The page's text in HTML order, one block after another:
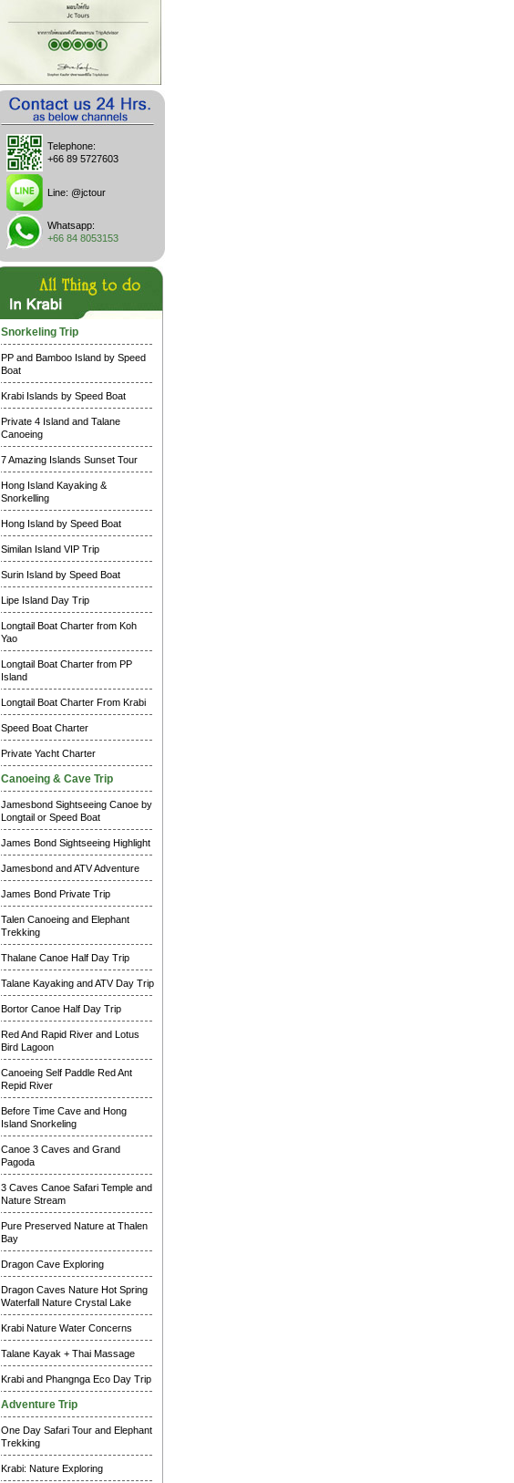
Telephone:
+66 89 5727603
Line: @jctour
Whatsapp:
+66 84 8053153
Snorkeling Trip
PP and Bamboo Island by Speed
Boat
Krabi Islands by Speed Boat
Private 4 Island and Talane
Canoeing
7 Amazing Islands Sunset Tour
Hong Island Kayaking &
Snorkelling
Hong Island by Speed Boat
Similan Island VIP Trip
Surin Island by Speed Boat
Lipe Island Day Trip
Longtail Boat Charter from Koh
Yao
Longtail Boat Charter from PP
Island
Longtail Boat Charter From Krabi
Speed Boat Charter
Private Yacht Charter
Canoeing & Cave Trip
Jamesbond Sightseeing Canoe by
Longtail or Speed Boat
James Bond Sightseeing Highlight
Jamesbond and ATV Adventure
James Bond Private Trip
Talen Canoeing and Elephant
Trekking
Thalane Canoe Half Day Trip
Talane Kayaking and ATV Day Trip
Bortor Canoe Half Day Trip
Red And Rapid River and Lotus
Bird Lagoon
Canoeing Self Paddle Red Ant
Repid River
Before Time Cave and Hong
Island Snorkeling
Canoe 3 Caves and Grand
Pagoda
3 Caves Canoe Safari Temple and
Nature Stream
Pure Preserved Nature at Thalen
Bay
Dragon Cave Exploring
Dragon Caves Nature Hot Spring
Waterfall Nature Crystal Lake
Krabi Nature Water Concerns
Talane Kayak + Thai Massage
Krabi and Phangnga Eco Day Trip
Adventure Trip
One Day Safari Tour and Elephant
Trekking
Krabi: Nature Exploring